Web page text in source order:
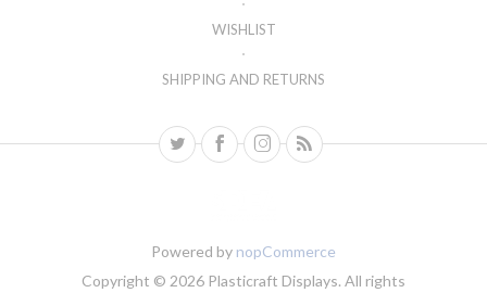
WISHLIST
SHIPPING AND RETURNS
Powered by nopCommerce
Copyright © 2026 Plasticraft Displays. All rights